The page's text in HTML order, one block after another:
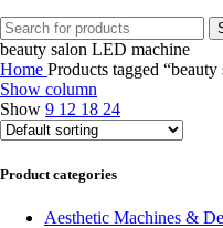
beauty salon LED machine
Home Products tagged
Show column
Show 9 12 18 24
Product categories
Aesthetic Machines &